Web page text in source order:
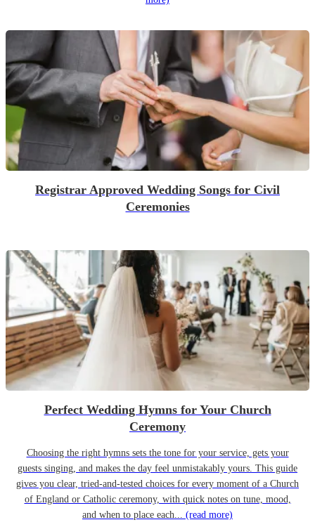
Registrar Approved Wedding Songs for Civil
Ceremonies
Perfect Wedding Hymns for Your Church
Ceremony
Choosing the right hymns sets the tone for your service, gets your
guests singing, and makes the day feel unmistakably yours. This guide
gives you clear, tried-and-tested choices for every moment of a Church
of England or Catholic ceremony, with quick notes on tune, mood,
and when to place each... (read more)